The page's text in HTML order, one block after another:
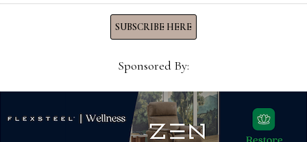
Allegrezza →
SUBSCRIBE HERE
Sponsored By: